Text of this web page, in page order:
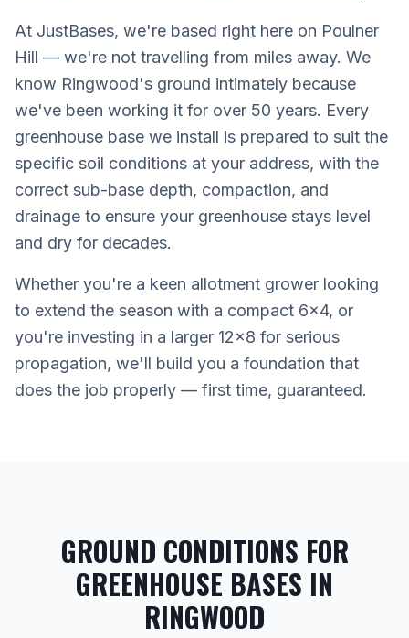
At JustBases, we're based right here on Poulner
Hill — we're not travelling from miles away. We
know Ringwood's ground intimately because
we've been working it for over 50 years. Every
greenhouse base we install is prepared to suit the
specific soil conditions at your address, with the
correct sub-base depth, compaction, and
drainage to ensure your greenhouse stays level
and dry for decades.
Whether you're a keen allotment grower looking
to extend the season with a compact 6x4, or
you're investing in a larger 12x8 for serious
propagation, we'll build you a foundation that
does the job properly — first time, guaranteed.
GROUND CONDITIONS FOR
GREENHOUSE BASES IN
RINGWOOD